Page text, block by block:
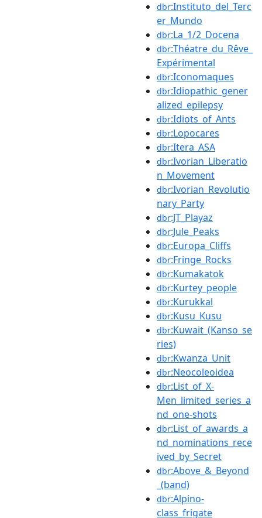
dbr:Instituto_del_Terc
er_Mundo
dbr:La_1/2_Docena
dbr:Théatre_du_Rêve_
Expérimental
dbr:Iconomaques
dbr:Idiopathic_gener
alized_epilepsy
dbr:Idiots_of_Ants
dbr:Lopocares
dbr:Itera_ASA
dbr:Ivorian_Liberatio
n_Movement
dbr:Ivorian_Revolutio
nary_Party
dbr:JT_Playaz
dbr:Jule_Peaks
dbr:Europa_Cliffs
dbr:Fringe_Rocks
dbr:Kumakatok
dbr:Kurtey_people
dbr:Kurukkal
dbr:Kusu_Kusu
dbr:Kuwait_(Kanso_se
ries)
dbr:Kwanza_Unit
dbr:Neocoleoidea
dbr:List_of_X-
Men_limited_series_a
nd_one-shots
dbr:List_of_awards_a
nd_nominations_rece
ived_by_Secret
dbr:Above_&_Beyond
_(band)
dbr:Alpino-
class_frigate